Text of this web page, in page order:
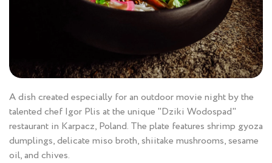
A dish created especially for an outdoor movie night by the
talented chef Igor Plis at the unique "Dziki Wodospad"
restaurant in Karpacz, Poland. The plate features shrimp gyoza
dumplings, delicate miso broth, shiitake mushrooms, sesame
oil, and chives.